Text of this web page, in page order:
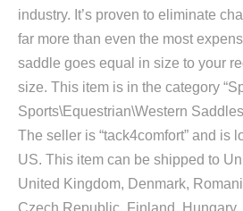
industry. It’s proven to eliminate
far more than even the most
saddle goes equal in size to your
size. This item is in the category
Sports\Equestrian\Western
The seller is “tack4comfort” and is
US. This item can be shipped to
United Kingdom, Denmark,